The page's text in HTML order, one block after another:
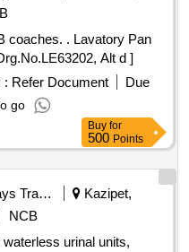
. Lavatory Pan
Alt d ]
: Refer Document
Due
go
Buy for
500 Points
Railways Transport Services
Kazipet,
NCB
urinal units,